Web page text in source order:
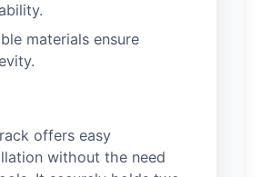
materials ensure
offers easy
without the need